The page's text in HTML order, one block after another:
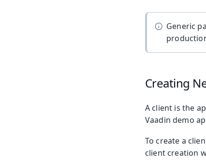
Generic
Creating
A client is the
Vaadin demo
To create a
client creation